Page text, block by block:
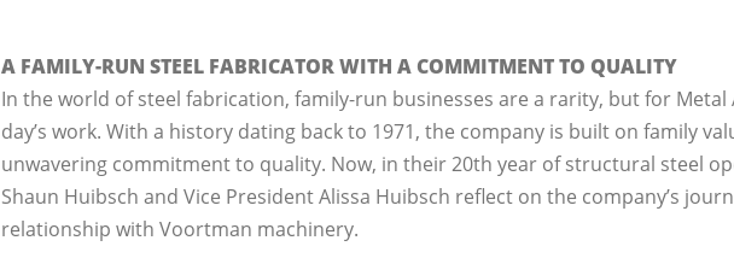
A FAMILY-RUN STEEL FABRICATOR WITH A COMMITMENT TO QUALITY
In the world of steel fabrication, family-run businesses are a rarity, but for Metal
day’s work. With a history dating back to 1971, the company is built on family
unwavering commitment to quality. Now, in their 20th year of structural steel
Shaun Huibsch and Vice President Alissa Huibsch reflect on the company’s
relationship with Voortman machinery.